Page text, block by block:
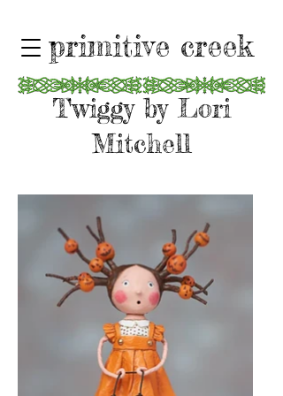
primitive creek
Twiggy by Lori
Mitchell